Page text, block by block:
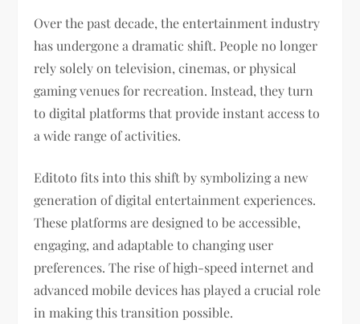
Over the past decade, the entertainment industry
has undergone a dramatic shift. People no longer
rely solely on television, cinemas, or physical
gaming venues for recreation. Instead, they turn
to digital platforms that provide instant access to
a wide range of activities.
Editoto fits into this shift by symbolizing a new
generation of digital entertainment experiences.
These platforms are designed to be accessible,
engaging, and adaptable to changing user
preferences. The rise of high-speed internet and
advanced mobile devices has played a crucial role
in making this transition possible.